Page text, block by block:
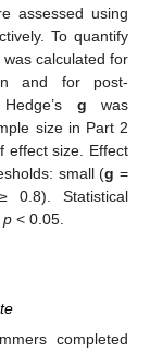
assessed using
To quantify
was calculated for
and for post-
g was
size in Part 2
effect size. Effect
small (g =
0.8). Statistical
p < 0.05.
completed